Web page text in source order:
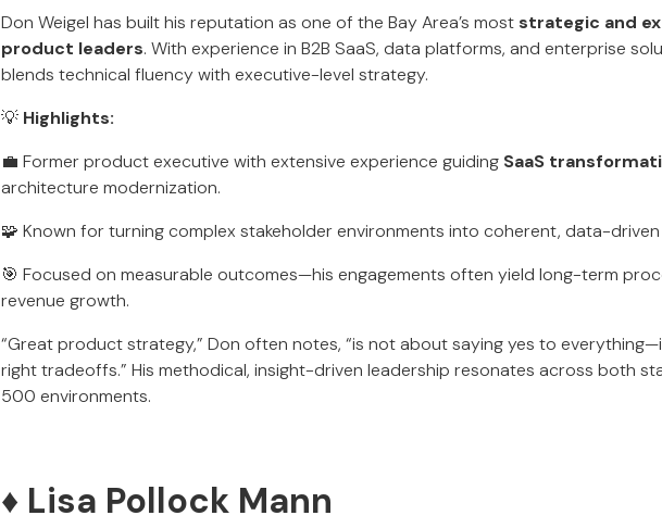
Don Weigel has built his reputation as one of the Bay Area’s most strategic and
product leaders. With experience in B2B SaaS, data platforms, and enterprise
blends technical fluency with executive-level strategy.
💡 Highlights:
💼 Former product executive with extensive experience guiding SaaS
architecture modernization.
🧩 Known for turning complex stakeholder environments into coherent, data-
🎯 Focused on measurable outcomes—his engagements often yield long-term
revenue growth.
“Great product strategy,” Don often notes, “is not about saying yes to
right tradeoffs.” His methodical, insight-driven leadership resonates across both
500 environments.
♦️ Lisa Pollock Mann